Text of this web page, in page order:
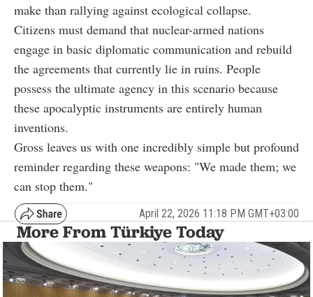
make than rallying against ecological collapse.
Citizens must demand that nuclear-armed nations
engage in basic diplomatic communication and rebuild
the agreements that currently lie in ruins. People
possess the ultimate agency in this scenario because
these apocalyptic instruments are entirely human
inventions.
Gross leaves us with one incredibly simple but profound
reminder regarding these weapons: "We made them; we
can stop them."
April 22, 2026 11:18 PM GMT+03:00
More From Türkiye Today